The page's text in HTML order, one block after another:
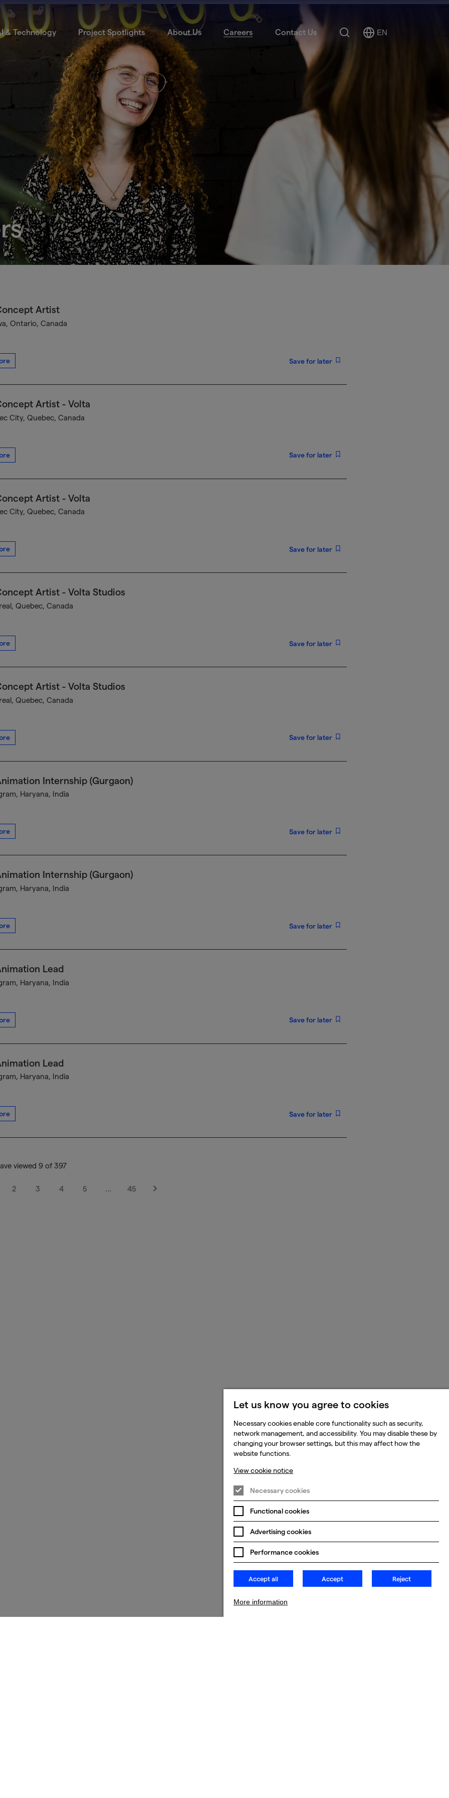
& Technology Project Spotlights About Us Careers Contact Us Search
Select
EN
Artist
Ontario, Canada
Save for later
Artist - Volta
City, Quebec, Canada
Save for later
Artist - Volta
City, Quebec, Canada
Save for later
Artist - Volta Studios
Quebec, Canada
Save for later
Artist - Volta Studios
Quebec, Canada
Save for later
Internship (Gurgaon)
Haryana, India
Save for later
Internship (Gurgaon)
Haryana, India
Save for later
Lead
Haryana, India
Save for later
Lead
Haryana, India
Save for later
viewed 9 of 397
2 3 4 5 … 45
Next
Let us know you agree to cookies
Necessary cookies enable core functionality such as security,
network management, and accessibility. You may disable these by
changing your browser settings, but this may affect how the
website functions.
View cookie notice
Necessary cookies
Functional cookies
Advertising cookies
Performance cookies
Accept all Accept Reject
More information